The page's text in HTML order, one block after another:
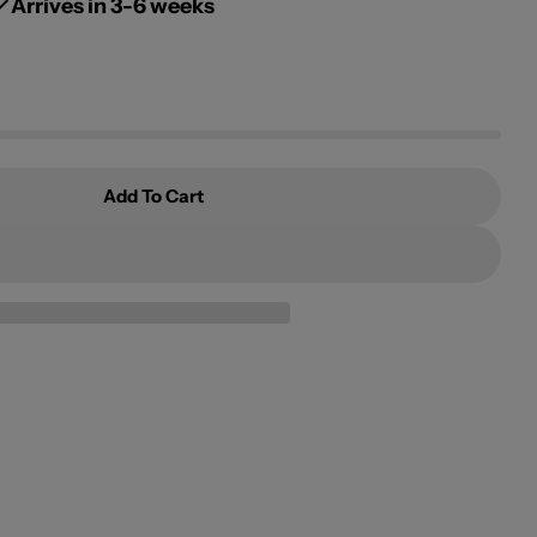
Arrives in 3-6 weeks
Of The IslandsOf The Islands
Add To Cart